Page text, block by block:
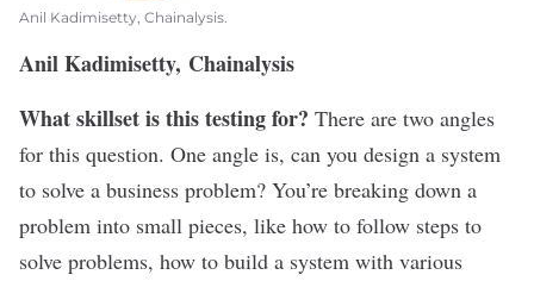
Anil Kadimisetty, Chainalysis.
Anil Kadimisetty, Chainalysis
What skillset is this testing for? There are two angles
for this question. One angle is, can you design a system
to solve a business problem? You’re breaking down a
problem into small pieces, like how to follow steps to
solve problems, how to build a system with various